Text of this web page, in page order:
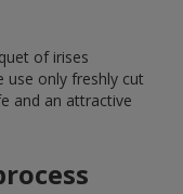
of irises
use only freshly cut
and an attractive